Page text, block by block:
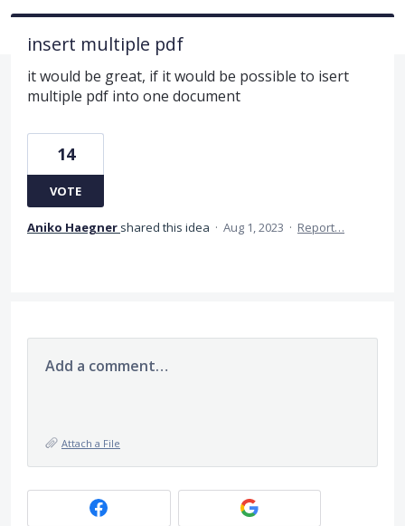
insert multiple pdf
it would be great, if it would be possible to isert
multiple pdf into one document
14
VOTE
Aniko Haegner shared this idea · Aug 1, 2023 · Report…
Add a comment…
Attach a File